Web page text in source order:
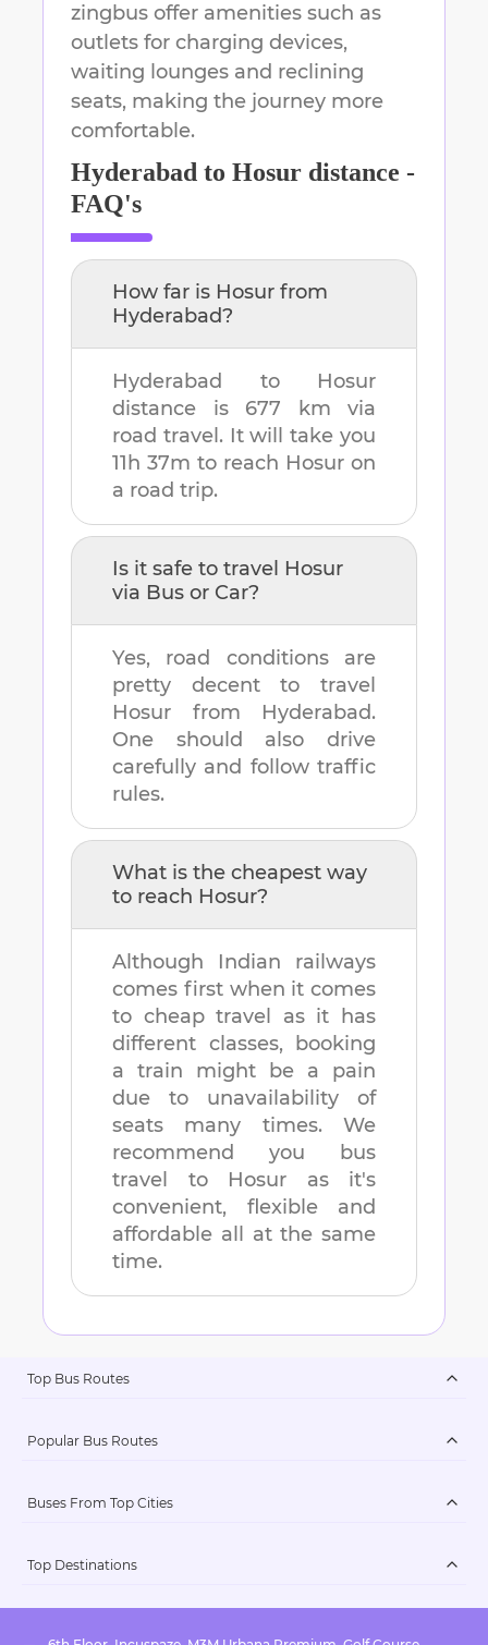
zingbus offer amenities such as
outlets for charging devices,
waiting lounges and reclining
seats, making the journey more
comfortable.
Hyderabad to Hosur distance -
FAQ's
How far is Hosur from
Hyderabad?
Hyderabad to Hosur
distance is 677 km via
road travel. It will take you
11h 37m to reach Hosur on
a road trip.
Is it safe to travel Hosur
via Bus or Car?
Yes, road conditions are
pretty decent to travel
Hosur from Hyderabad.
One should also drive
carefully and follow traffic
rules.
What is the cheapest way
to reach Hosur?
Although Indian railways
comes first when it comes
to cheap travel as it has
different classes, booking
a train might be a pain
due to unavailability of
seats many times. We
recommend you bus
travel to Hosur as it's
convenient, flexible and
affordable all at the same
time.
Top Bus Routes
Popular Bus Routes
Buses From Top Cities
Top Destinations